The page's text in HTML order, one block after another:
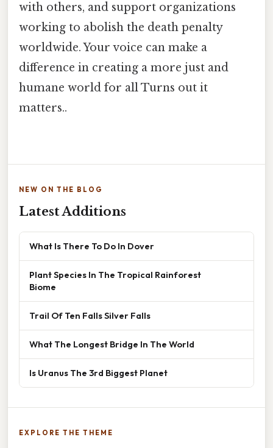
with others, and support organizations
working to abolish the death penalty
worldwide. Your voice can make a
difference in creating a more just and
humane world for all Turns out it
matters..
NEW ON THE BLOG
Latest Additions
What Is There To Do In Dover
Plant Species In The Tropical Rainforest
Biome
Trail Of Ten Falls Silver Falls
What The Longest Bridge In The World
Is Uranus The 3rd Biggest Planet
EXPLORE THE THEME